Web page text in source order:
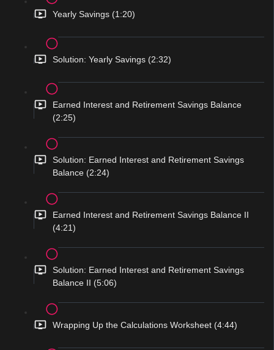
Yearly Savings (1:20)
Solution: Yearly Savings (2:32)
Earned Interest and Retirement Savings Balance
(2:25)
Solution: Earned Interest and Retirement Savings
Balance (2:24)
Earned Interest and Retirement Savings Balance II
(4:21)
Solution: Earned Interest and Retirement Savings
Balance II (5:06)
Wrapping Up the Calculations Worksheet (4:44)